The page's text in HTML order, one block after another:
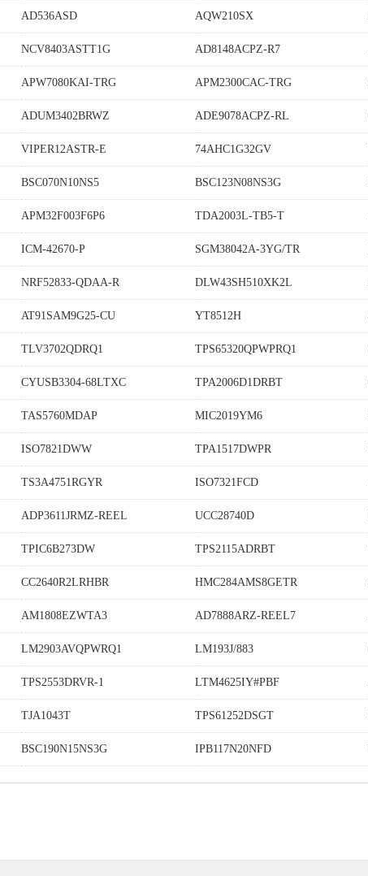
AD536ASD AQW210SX
NCV8403ASTT1G AD8148ACPZ-R7
APW7080KAI-TRG APM2300CAC-TRG
ADUM3402BRWZ ADE9078ACPZ-RL
VIPER12ASTR-E 74AHC1G32GV
BSC070N10NS5 BSC123N08NS3G
APM32F003F6P6 TDA2003L-TB5-T
ICM-42670-P SGM38042A-3YG/TR
NRF52833-QDAA-R DLW43SH510XK2L
AT91SAM9G25-CU YT8512H
TLV3702QDRQ1 TPS65320QPWPRQ1
CYUSB3304-68LTXC TPA2006D1DRBT
TAS5760MDAP MIC2019YM6
ISO7821DWW TPA1517DWPR
TS3A4751RGYR ISO7321FCD
ADP3611JRMZ-REEL UCC28740D
TPIC6B273DW TPS2115ADRBT
CC2640R2LRHBR HMC284AMS8GETR
AM1808EZWTA3 AD7888ARZ-REEL7
LM2903AVQPWRQ1 LM193J/883
TPS2553DRVR-1 LTM4625IY#PBF
TJA1043T TPS61252DSGT
BSC190N15NS3G IPB117N20NFD